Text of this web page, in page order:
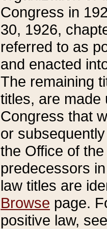
Congress in
30, 1926,
referred to as
and enacted
The remaining
titles, are made
Congress that
or
the Office of
predecessors
law titles are
Browse page.
positive law,